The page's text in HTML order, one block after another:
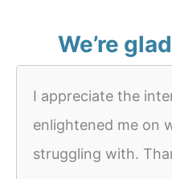
We’re
I appreciate the
enlightened me on
struggling with.